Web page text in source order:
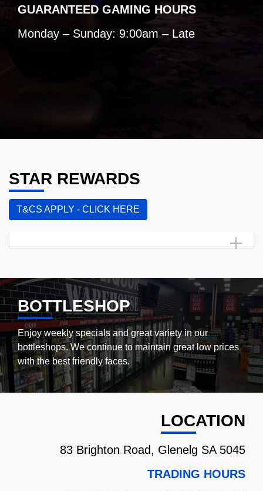
GUARANTEED GAMING HOURS
Monday – Sunday: 9:00am – Late
STAR REWARDS
T&CS APPLY - CLICK HERE
BOTTLESHOP
Enjoy weekly specials and great variety in our
bottleshops.We continue to maintain great low prices
with the best friendly faces.
LOCATION
83 Brighton Road, Glenelg SA 5045
TRADING HOURS